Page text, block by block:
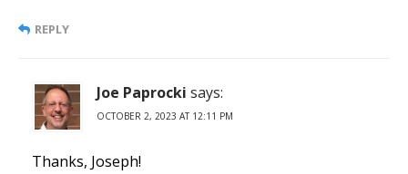
REPLY
Joe Paprocki says:
OCTOBER 2, 2023 AT 12:11 PM
Thanks, Joseph!